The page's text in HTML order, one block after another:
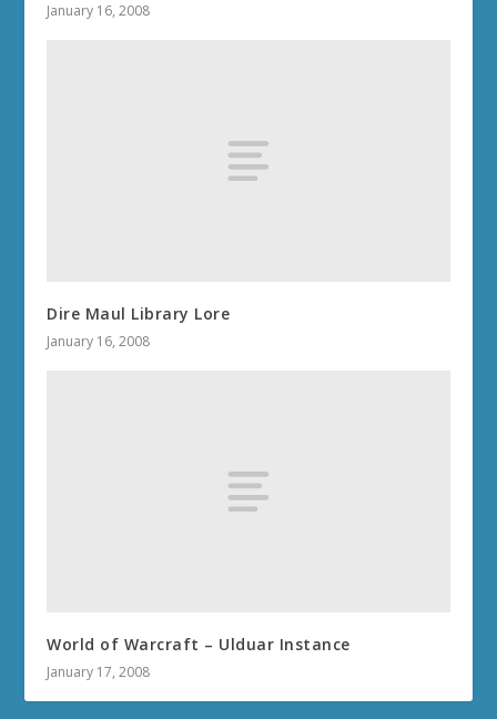
January 16, 2008
Dire Maul Library Lore
January 16, 2008
World of Warcraft – Ulduar Instance
January 17, 2008